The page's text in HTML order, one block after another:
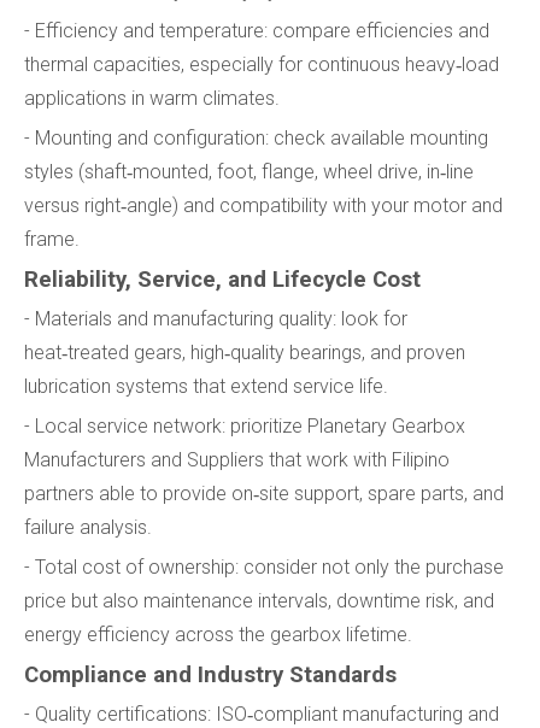
- Efficiency and temperature: compare efficiencies and
thermal capacities, especially for continuous heavy‑load
applications in warm climates.
- Mounting and configuration: check available mounting
styles (shaft‑mounted, foot, flange, wheel drive, in‑line
versus right‑angle) and compatibility with your motor and
frame.
Reliability, Service, and Lifecycle Cost
- Materials and manufacturing quality: look for
heat‑treated gears, high‑quality bearings, and proven
lubrication systems that extend service life.
- Local service network: prioritize Planetary Gearbox
Manufacturers and Suppliers that work with Filipino
partners able to provide on‑site support, spare parts, and
failure analysis.
- Total cost of ownership: consider not only the purchase
price but also maintenance intervals, downtime risk, and
energy efficiency across the gearbox lifetime.
Compliance and Industry Standards
- Quality certifications: ISO‑compliant manufacturing and